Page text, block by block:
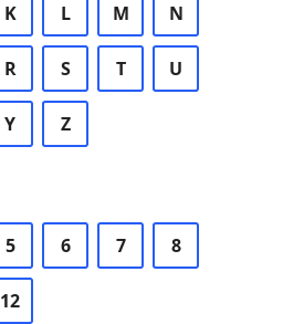
K L M N
R S T U
Y Z
5 6 7 8
12